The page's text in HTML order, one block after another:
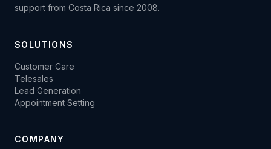
support from Costa Rica since 2008.
SOLUTIONS
Customer Care
Telesales
Lead Generation
Appointment Setting
COMPANY